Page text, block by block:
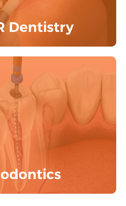
Dentistry
Root Canal Treatment
Zirconia crowns &
by the experts.
Know More